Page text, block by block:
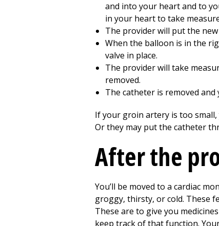
and into your heart and to
in your heart to take
The provider will put the
When the balloon is in the
valve in place.
The provider will take
removed.
The catheter is removed and
If your groin artery is too
Or they may put the catheter
After the
You’ll be moved to a cardiac
groggy, thirsty, or cold. These
These are to give you
keep track of that function.